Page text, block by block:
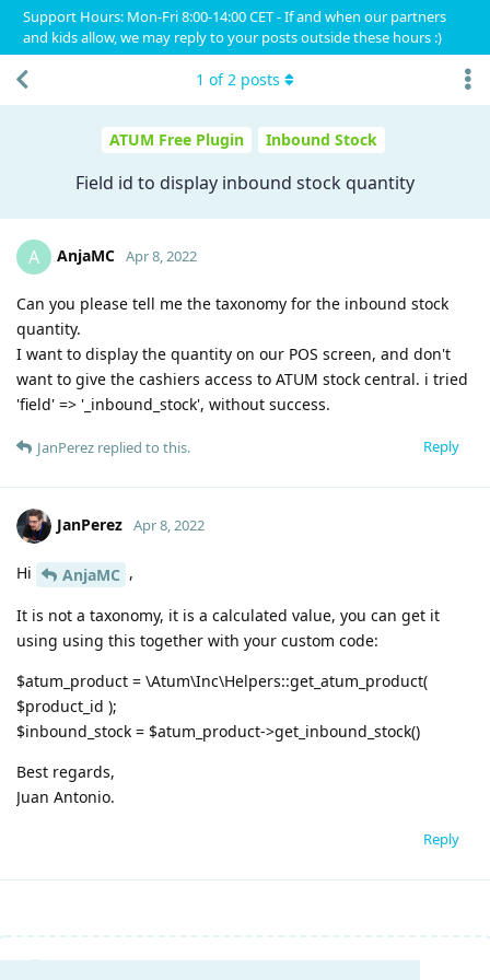
Support Hours: Mon-Fri 8:00-14:00 CET - If and when our partners
and kids allow, we may reply to your posts outside these hours :)
ATUM Free Plugin Inbound Stock
Field id to display inbound stock quantity
1 of2 posts
A AnjaMC Apr 8, 2022
Can you please tell me the taxonomy for the inbound stock
quantity.
I want to display the quantity on our POS screen, and don't
want to give the cashiers access to ATUM stock central. i tried
'field' => '_inbound_stock', without success.
Reply
JanPerez replied to this.
JanPerez Apr 8, 2022
Hi AnjaMC ,
It is not a taxonomy, it is a calculated value, you can get it
using using this together with your custom code:
$atum_product = \Atum\Inc\Helpers::get_atum_product(
$product_id );
$inbound_stock = $atum_product->get_inbound_stock()
Best regards,
Juan Antonio.
Reply